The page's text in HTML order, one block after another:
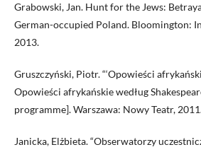
Grabowski, Jan. Hunt for the Jews:
German-occupied Poland. Bloomington:
2013.
Gruszczyński, Piotr. “‘Opowieści
Opowieści afrykańskie według
programme]. Warszawa: Nowy Teatr,
Janicka, Elżbieta. “Obserwatorzy